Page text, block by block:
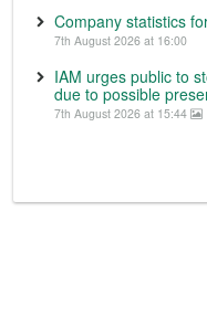
Company statistics
7th August 2026 at 16:00
IAM urges public to
due to possible
7th August 2026 at 15:44